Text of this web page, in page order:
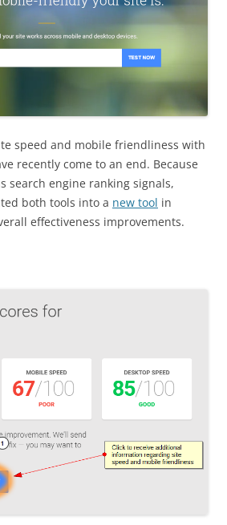
speed and mobile friendliness with
recently come to an end. Because
search engine ranking signals,
both tools into a new tool in
effectiveness improvements.